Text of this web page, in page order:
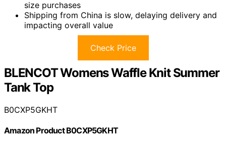
size purchases
Shipping from China is slow, delaying delivery and
impacting overall value
Check Price
BLENCOT Womens Waffle Knit Summer
Tank Top
B0CXP5GKHT
Amazon Product B0CXP5GKHT